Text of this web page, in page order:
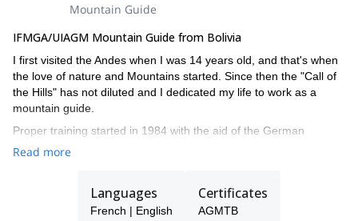
Mountain Guide
IFMGA/UIAGM Mountain Guide from Bolivia
I first visited the Andes when I was 14 years old, and that's when
the love of nature and Mountains started. Since then the "Call of
the Hills" has not diluted and I dedicated my life to work as a
mountain guide.
Proper training started in 1984 with the aid of the German
government and the German Alpine Club (DAV). Then a group of
member of the International Mountain Guides Association (IMGA,
UIAGM, IVBV) in 2005. That's when I achieved the international
Read more
Languages
French | English
Certificates
AGMTB